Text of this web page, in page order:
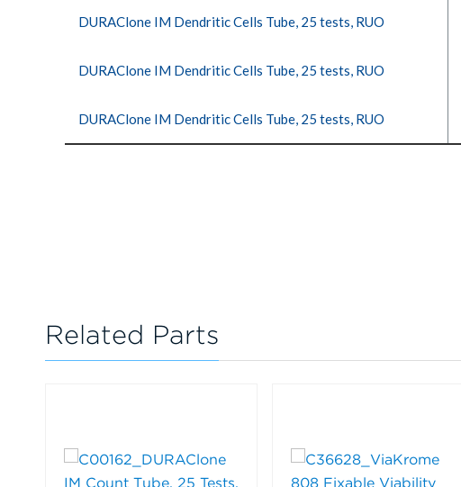
DURAClone IM Dendritic Cells Tube, 25 tests, RUO
DURAClone IM Dendritic Cells Tube, 25 tests, RUO
DURAClone IM Dendritic Cells Tube, 25 tests, RUO
Related Parts